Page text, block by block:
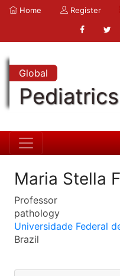
Home Register
Global
Maria Stella
Professor
pathology
Universidade Federal
Brazil